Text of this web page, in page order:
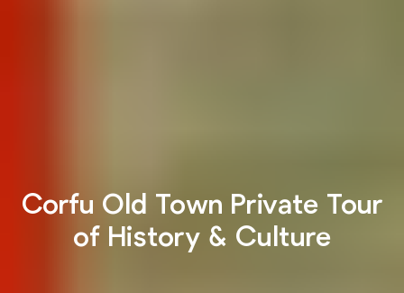
Corfu Old Town Private Tour
of History & Culture